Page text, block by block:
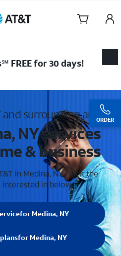
Navigation
ORDER
FREE for 30 days!
and surrounding areas
NY services
& business
in Medina, NY . Pick the
interested in below.
for Medina, NY
for Medina, NY